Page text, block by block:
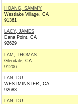
HOANG, SAMMY
Westlake Village, CA
91361
LACY, JAMES
Dana Point, CA
92629
LAM, THOMAS
Glendale, CA
91206
LAN, DU
WESTMINSTER, CA
92683
LAN, DU